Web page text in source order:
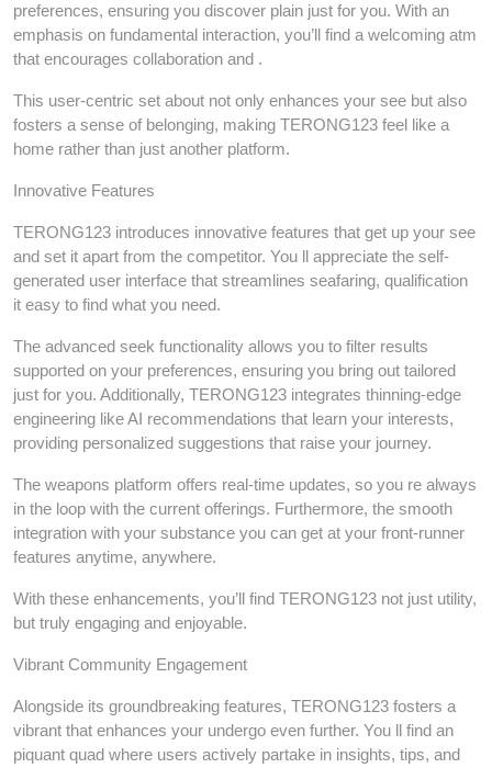
preferences, ensuring you discover plain just for you. With an
emphasis on fundamental interaction, you’ll find a welcoming atm
that encourages collaboration and .
This user-centric set about not only enhances your see but also
fosters a sense of belonging, making TERONG123 feel like a
home rather than just another platform.
Innovative Features
TERONG123 introduces innovative features that get up your see
and set it apart from the competitor. You ll appreciate the self-
generated user interface that streamlines seafaring, qualification
it easy to find what you need.
The advanced seek functionality allows you to filter results
supported on your preferences, ensuring you bring out tailored
just for you. Additionally, TERONG123 integrates thinning-edge
engineering like AI recommendations that learn your interests,
providing personalized suggestions that raise your journey.
The weapons platform offers real-time updates, so you re always
in the loop with the current offerings. Furthermore, the smooth
integration with your substance you can get at your front-runner
features anytime, anywhere.
With these enhancements, you’ll find TERONG123 not just utility,
but truly engaging and enjoyable.
Vibrant Community Engagement
Alongside its groundbreaking features, TERONG123 fosters a
vibrant that enhances your undergo even further. You ll find an
piquant quad where users actively partake in insights, tips, and